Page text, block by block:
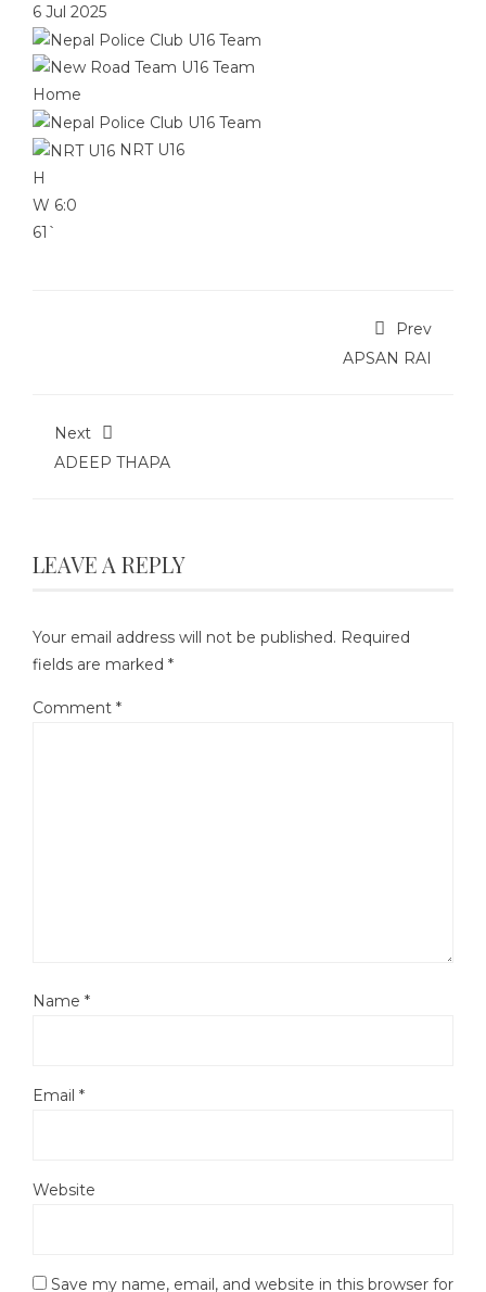
6 Jul 2025
Home
NRT U16
H
W 6:0
61`
Prev
APSAN RAI
Next
ADEEP THAPA
LEAVE A REPLY
Your email address will not be published. Required
fields are marked *
Comment *
Name *
Email *
Website
Save my name, email, and website in this browser for